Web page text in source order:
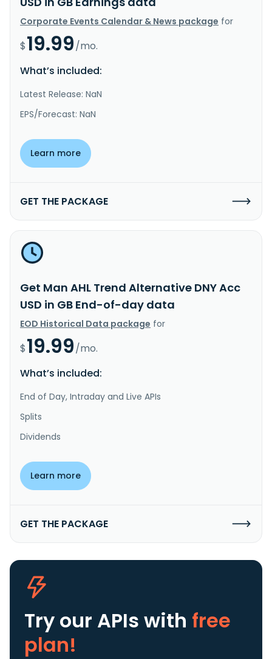
Corporate Events Calendar & News package for
$19.99/mo.
What’s included:
Latest Release: NaN
EPS/Forecast: NaN
Learn more
GET THE PACKAGE
Get Man AHL Trend Alternative DNY Acc
USD in GB End-of-day data
EOD Historical Data package for
$19.99/mo.
What’s included:
End of Day, Intraday and Live APIs
Splits
Dividends
Learn more
GET THE PACKAGE
Try our APIs with free
plan!